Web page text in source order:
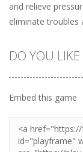
and relieve
eliminate troubles
DO YOU
Embed this game